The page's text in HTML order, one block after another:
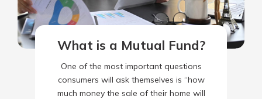
What is a Mutual Fund?
One of the most important questions
consumers will ask themselves is “how
much money the sale of their home will